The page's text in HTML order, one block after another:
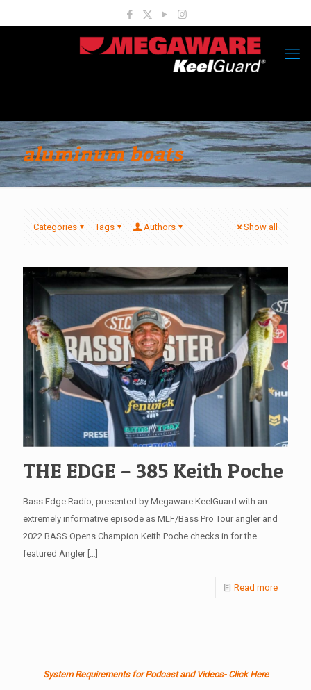
aluminum boats
Categories Tags Authors Show all
THE EDGE – 385 Keith Poche
Bass Edge Radio, presented by Megaware KeelGuard with an
extremely informative episode as MLF/Bass Pro Tour angler and
2022 BASS Opens Champion Keith Poche checks in for the
featured Angler[…]
Read more
System Requirements for Podcast and Videos- Click Here